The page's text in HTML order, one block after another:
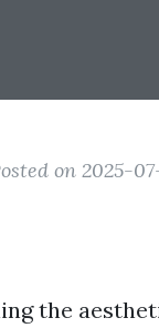
on 2025-
the